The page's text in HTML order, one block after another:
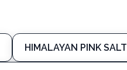
HIMALAYAN PINK SALT